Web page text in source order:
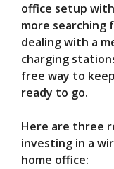
office setup
more searching
dealing with a
charging
free way to
ready to go.
Here are three
investing in a
home office: